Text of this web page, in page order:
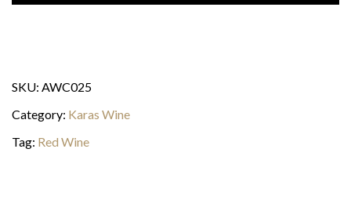
SKU: AWC025
Category: Karas Wine
Tag: Red Wine